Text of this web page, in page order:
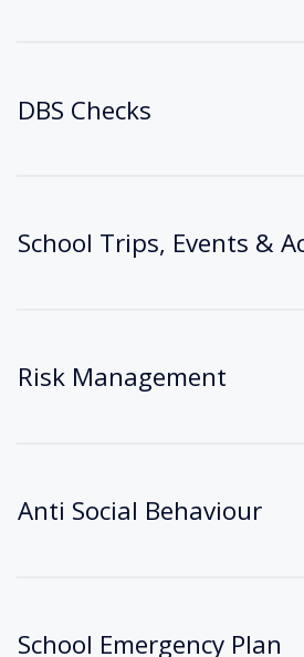
DBS Checks
School Trips, Events &
Risk Management
Anti Social Behaviour
School Emergency Plan